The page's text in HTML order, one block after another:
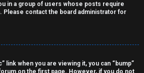
in a group of users whose posts require
contact the board administrator for
link when you are viewing it, you can “bump”
on the first page. However, if you do not